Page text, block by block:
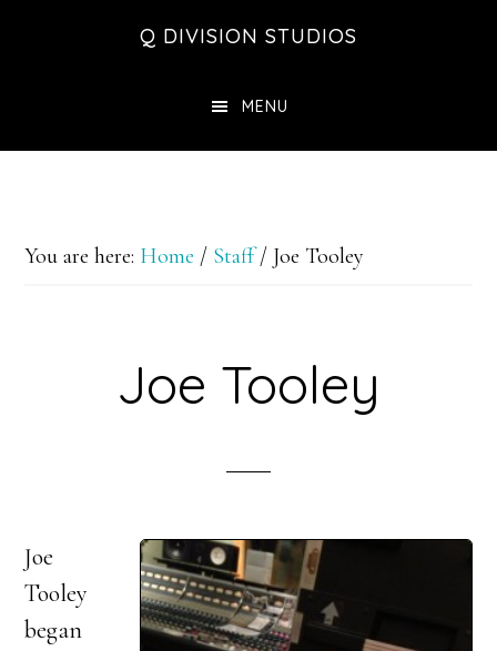
Q DIVISION STUDIOS
MENU
You are here: Home / Staff / Joe Tooley
Joe Tooley
Joe
Tooley
began